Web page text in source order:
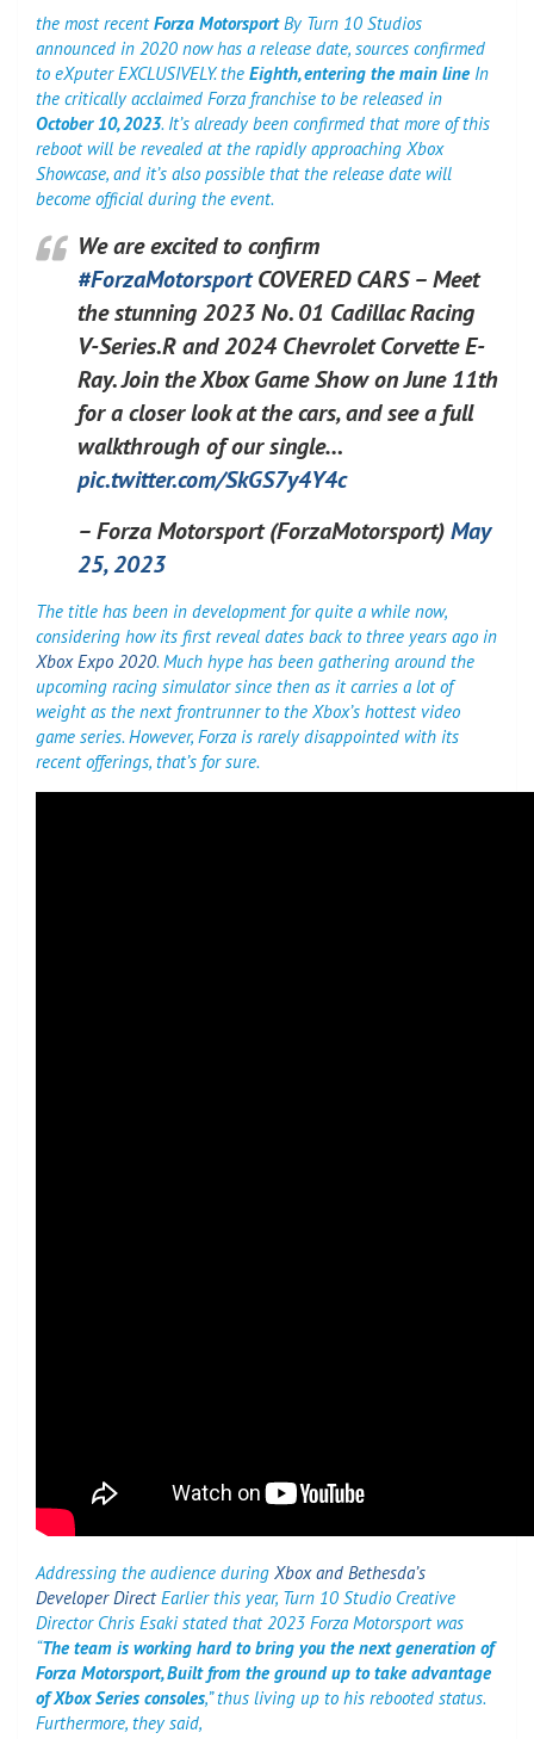
the most recentForza MotorsportBy Turn 10 Studios
announced in 2020 now has a release date, sources confirmed
to eXputer EXCLUSIVELY. the Eighth, entering the main line In
the critically acclaimed Forza franchise to be released in
October 10, 2023. It’s already been confirmed that more of this
reboot will be revealed at the rapidly approaching Xbox
Showcase, and it’s also possible that the release date will
become official during the event.
We are excited to confirm
#ForzaMotorsportCOVERED CARS – Meet
the stunning 2023 No. 01 Cadillac Racing
V-Series.R and 2024 Chevrolet Corvette E-
Ray. Join the Xbox Game Show on June 11th
for a closer look at the cars, and see a full
walkthrough of our single…
pic.twitter.com/SkGS7y4Y4c
– Forza Motorsport (ForzaMotorsport)May
25, 2023
The title has been in development for quite a while now,
considering how its first reveal dates back to three years ago in
Xbox Expo 2020. Much hype has been gathering around the
upcoming racing simulator since then as it carries a lot of
weight as the next frontrunner to the Xbox’s hottest video
game series. However, Forza is rarely disappointed with its
recent offerings, that’s for sure.
Addressing the audience during Xbox and Bethesda’s
Developer DirectEarlier this year, Turn 10 Studio Creative
Director Chris Esaki stated that 2023 Forza Motorsport was
“The team is working hard to bring you the next generation of
Forza Motorsport,Built from the ground up to take advantage
of Xbox Series consoles,” thus living up to his rebooted status.
Furthermore, they said,